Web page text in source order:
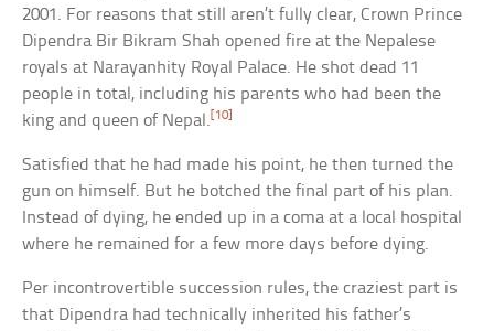
2001. For reasons that still aren’t fully clear, Crown Prince
Dipendra Bir Bikram Shah opened fire at the Nepalese
royals at Narayanhity Royal Palace. He shot dead 11
people in total, including his parents who had been the
king and queen of Nepal. [10]
Satisfied that he had made his point, he then turned the
gun on himself. But he botched the final part of his plan.
Instead of dying, he ended up in a coma at a local hospital
where he remained for a few more days before dying.
Per incontrovertible succession rules, the craziest part is
that Dipendra had technically inherited his father’s